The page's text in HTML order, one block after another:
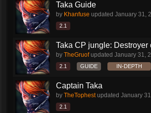
Taka Guide
by Khanfuse updated January 31,
2.1
Taka CP jungle: Destroyer
by TheGruofupdated January 31,
2.1 GUIDE IN-DEPTH
Captain Taka
by TheTophestupdated January
2.1